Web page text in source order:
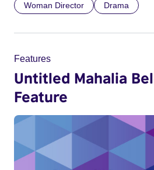
Woman Director Drama
Features
Untitled Mahalia
Feature